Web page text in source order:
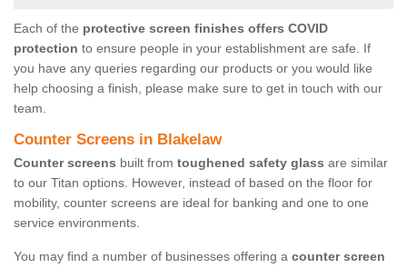
Each of the protective screen finishes offers COVID
protection to ensure people in your establishment are safe. If
you have any queries regarding our products or you would like
help choosing a finish, please make sure to get in touch with our
team.
Counter Screens in Blakelaw
Counter screens built from toughened safety glass are similar
to our Titan options. However, instead of based on the floor for
mobility, counter screens are ideal for banking and one to one
service environments.
You may find a number of businesses offering a counter screen